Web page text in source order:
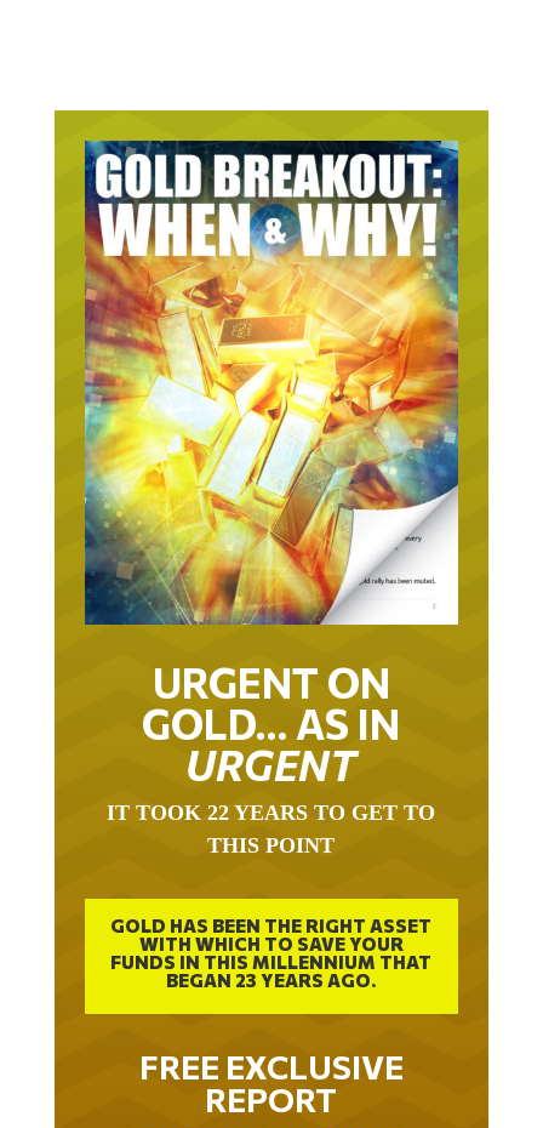
URGENT ON
GOLD… AS IN
URGENT
THIS POINT
GOLD HAS BEEN THE RIGHT ASSET
WITH WHICH TO SAVE YOUR
FUNDS IN THIS MILLENNIUM THAT
BEGAN 23 YEARS AGO.
FREE EXCLUSIVE
REPORT